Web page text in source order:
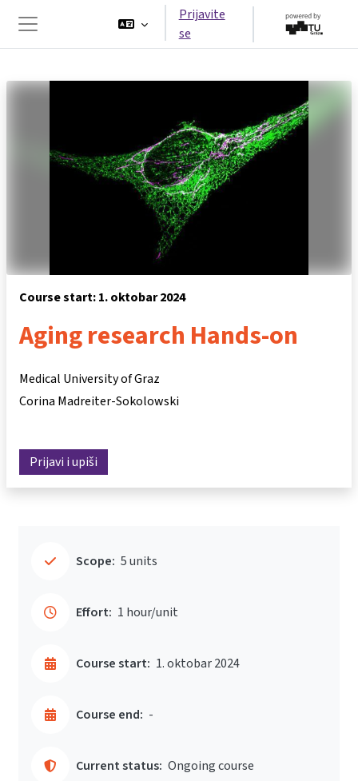
Side panel
Prijavite
se
Course start: 1. oktobar 2024
Aging research Hands-on
Medical University of Graz
Corina Madreiter-Sokolowski
Prijavi i upiši
Scope: 5 units
Effort: 1 hour/unit
Course start: 1. oktobar 2024
Course end: -
Current status: Ongoing course